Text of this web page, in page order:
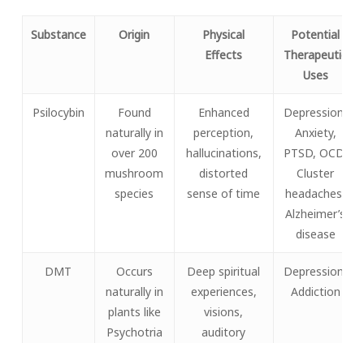
Substance Origin
Physical
Effects
Potential
Therapeutic
Uses
Psilocybin
Found
naturally in
over 200
mushroom
species
Enhanced
perception,
hallucinations,
distorted
sense of time
Depression,
Anxiety,
PTSD, OCD,
Cluster
headaches,
Alzheimer’s
disease
DMT
Occurs
naturally in
plants like
Psychotria
Deep spiritual
experiences,
visions,
auditory
Depression,
Addiction